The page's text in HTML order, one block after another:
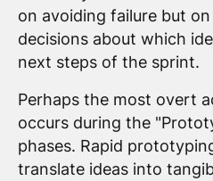
on avoiding failure but
decisions about which
next steps of the sprint.
Perhaps the most overt
occurs during the
phases. Rapid
translate ideas into